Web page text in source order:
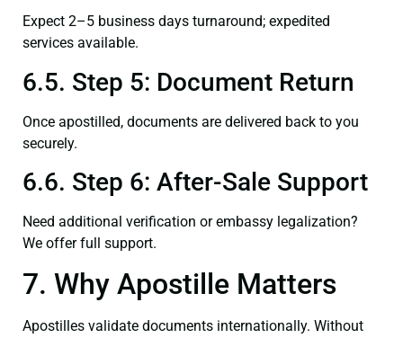
Expect 2–5 business days turnaround; expedited
services available.
6.5. Step 5: Document Return
Once apostilled, documents are delivered back to you
securely.
6.6. Step 6: After-Sale Support
Need additional verification or embassy legalization?
We offer full support.
7. Why Apostille Matters
Apostilles validate documents internationally. Without